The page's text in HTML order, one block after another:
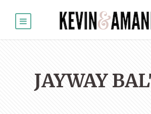
JAYWAY